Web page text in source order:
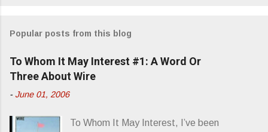
Popular posts from this blog
To Whom It May Interest #1: A Word Or
Three About Wire
- June 01, 2006
To Whom It May Interest, I’ve been